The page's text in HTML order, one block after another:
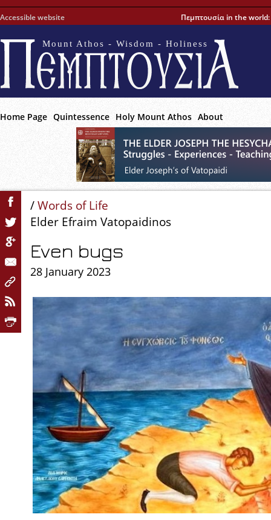
Accessible website Πεμπτουσία in the world:
Mount Athos - Wisdom - Holiness
Home Page Quintessence Holy Mount Athos About
/Words of Life
Elder Efraim Vatopaidinos
Even bugs
28 January 2023